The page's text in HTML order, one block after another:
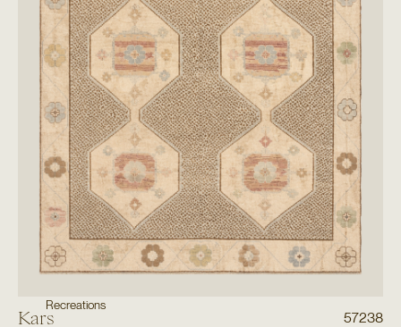
Recreations
Kars 57238